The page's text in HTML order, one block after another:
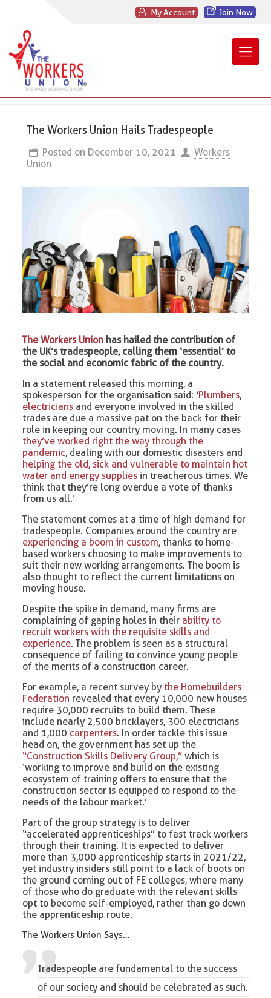
My Account Join Now
The Workers Union Hails Tradespeople
Posted on December 10, 2021
Workers
Union
The Workers Union has hailed the contribution of
the UK’s tradespeople, calling them ‘essential’ to
the social and economic fabric of the country.
In a statement released this morning, a
spokesperson for the organisation said: ‘Plumbers,
electricians and everyone involved in the skilled
trades are due a massive pat on the back for their
role in keeping our country moving. In many cases
they’ve worked right the way through the
pandemic, dealing with our domestic disasters and
helping the old, sick and vulnerable to maintain hot
water and energy supplies in treacherous times. We
think that they’re long overdue a vote of thanks
from us all.’
The statement comes at a time of high demand for
tradespeople. Companies around the country are
experiencing a boom in custom, thanks to home-
based workers choosing to make improvements to
suit their new working arrangements. The boom is
also thought to reflect the current limitations on
moving house.
Despite the spike in demand, many firms are
complaining of gaping holes in their ability to
recruit workers with the requisite skills and
experience. The problem is seen as a structural
consequence of failing to convince young people
of the merits of a construction career.
For example, a recent survey by the Homebuilders
Federation revealed that every 10,000 new houses
require 30,000 recruits to build them. These
include nearly 2,500 bricklayers, 300 electricians
and 1,000 carpenters. In order tackle this issue
head on, the government has set up the
“Construction Skills Delivery Group,” which is
‘working to improve and build on the existing
ecosystem of training offers to ensure that the
construction sector is equipped to respond to the
needs of the labour market.’
Part of the group strategy is to deliver
“accelerated apprenticeships” to fast track workers
through their training. It is expected to deliver
more than 3,000 apprenticeship starts in 2021/22,
yet industry insiders still point to a lack of boots on
the ground coming out of FE colleges, where many
of those who do graduate with the relevant skills
opt to become self-employed, rather than go down
the apprenticeship route.
The Workers Union Says…
Tradespeople are fundamental to the success
of our society and should be celebrated as such.